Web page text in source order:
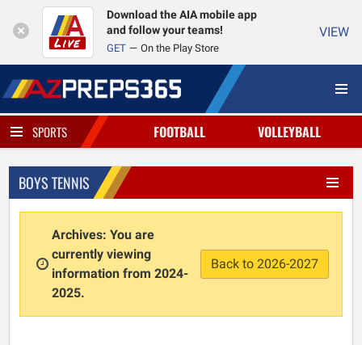
Download the AIA mobile app
and follow your teams!
GET On the Play Store
VIEW
SPORTS FOOTBALL VOLLEYBALL
BOYS TENNIS
Archives: You are
currently viewing
information from 2024-
2025.
Back to 2026-2027